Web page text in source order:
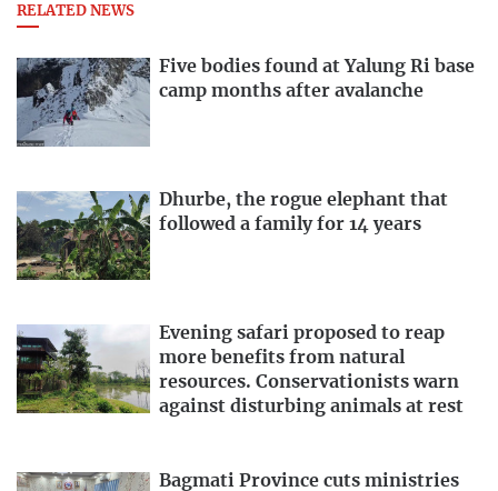
RELATED NEWS
Five bodies found at Yalung Ri base
camp months after avalanche
Dhurbe, the rogue elephant that
followed a family for 14 years
Evening safari proposed to reap
more benefits from natural
resources. Conservationists warn
against disturbing animals at rest
Bagmati Province cuts ministries